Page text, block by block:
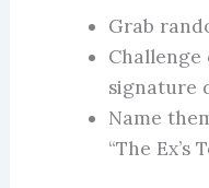
Grab
Challenge
signature
Name
“The Ex’s